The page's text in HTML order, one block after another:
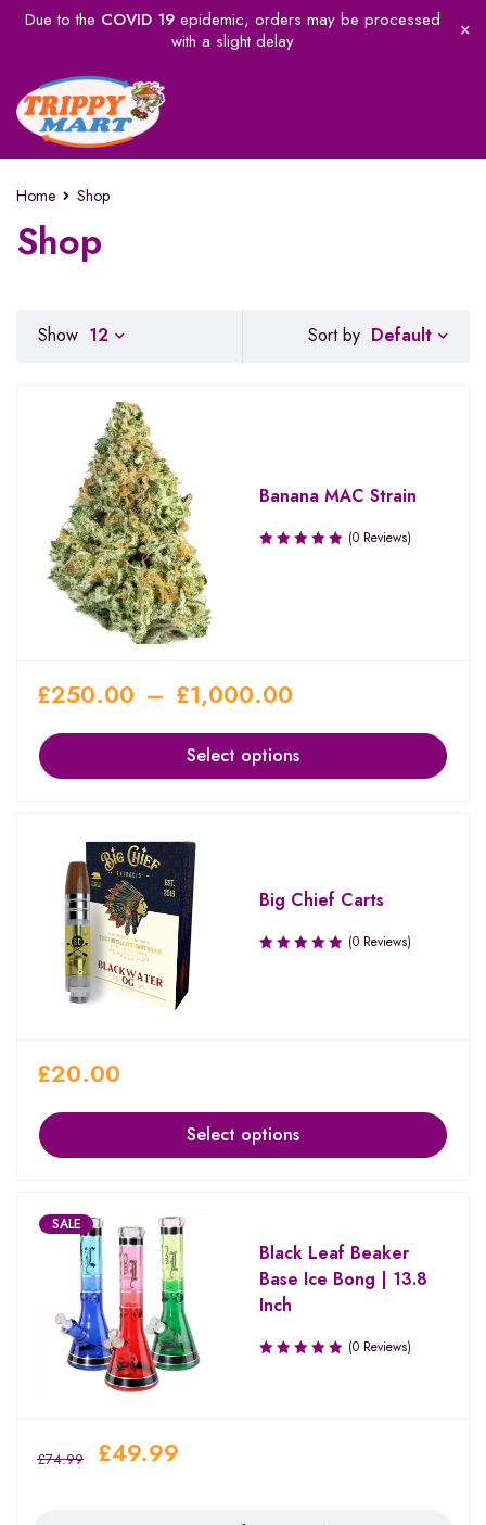
Due to the COVID 19epidemic, orders may be processed
with a slight delay
Home Shop
Shop
Sort by Default
Show 12
Banana MAC Strain
(0 Reviews)
£250.00 – £1,000.00
Select options
Big Chief Carts
(0 Reviews)
£20.00
Select options
SALE
Black Leaf Beaker
Base Ice Bong | 13.8
Inch
(0 Reviews)
£74.99 £49.99